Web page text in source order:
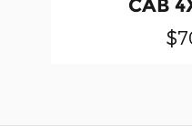
CAB